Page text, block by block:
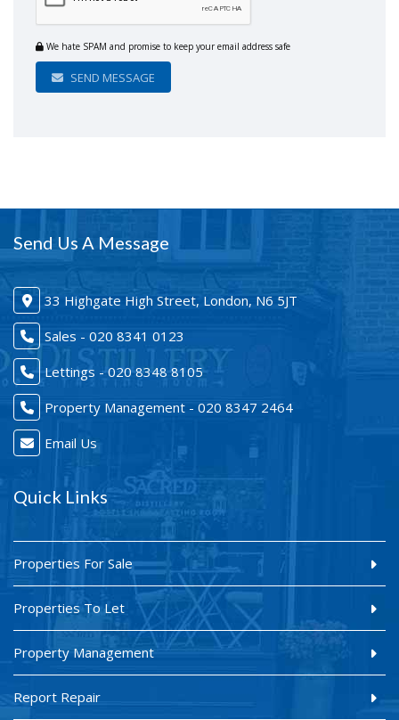
We hate SPAM and promise to keep your email address safe
SEND MESSAGE
Send Us A Message
33 Highgate High Street, London, N6 5JT
Sales - 020 8341 0123
Lettings - 020 8348 8105
Property Management - 020 8347 2464
Email Us
Quick Links
Properties For Sale
Properties To Let
Property Management
Report Repair